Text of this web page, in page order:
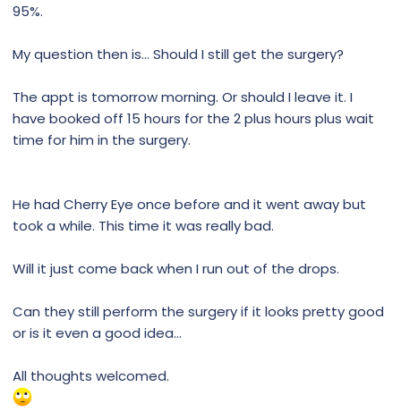
95%.
My question then is... Should I still get the surgery?
The appt is tomorrow morning. Or should I leave it. I
have booked off 15 hours for the 2 plus hours plus wait
time for him in the surgery.
He had Cherry Eye once before and it went away but
took a while. This time it was really bad.
Will it just come back when I run out of the drops.
Can they still perform the surgery if it looks pretty good
or is it even a good idea...
All thoughts welcomed.